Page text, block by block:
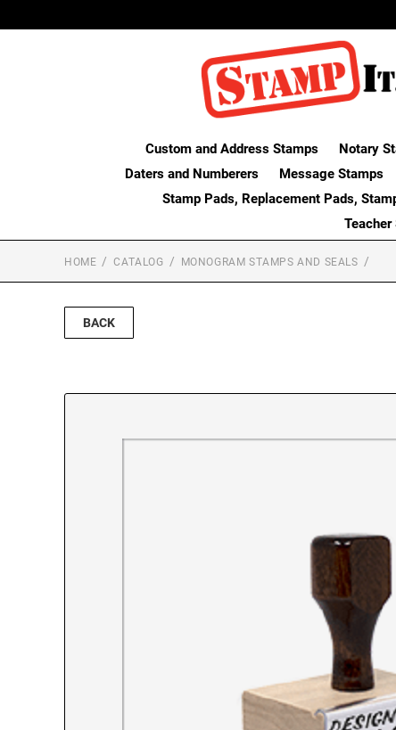
Custom and Address Stamps Notary
Daters and Numberers
Message Stamps
Stamp Pads, Replacement Pads,
HOME CATALOG MONOGRAM STAMPS AND SEALS
BACK